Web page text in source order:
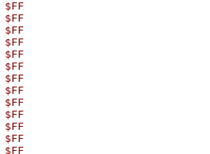
$FF
$FF
$FF
$FF
$FF
$FF
$FF
$FF
$FF
$FF
$FF
$FF
$FF